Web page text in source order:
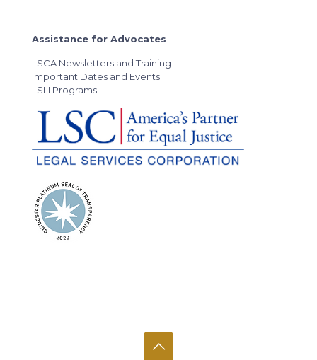
Assistance for Advocates
LSCA Newsletters and Training
Important Dates and Events
LSLI Programs